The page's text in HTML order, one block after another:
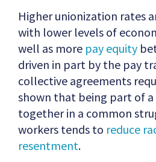
Higher unionization rates
with lower levels of
well as more pay equity
driven in part by the pay
collective agreements
shown that being part of
together in a common
workers tends to reduce
resentment.